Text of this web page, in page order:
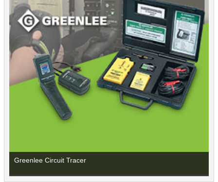
Greenlee Circuit Tracer